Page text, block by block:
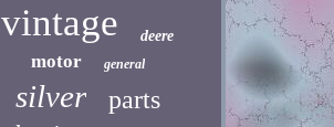
vintage deere
motor general
silver parts